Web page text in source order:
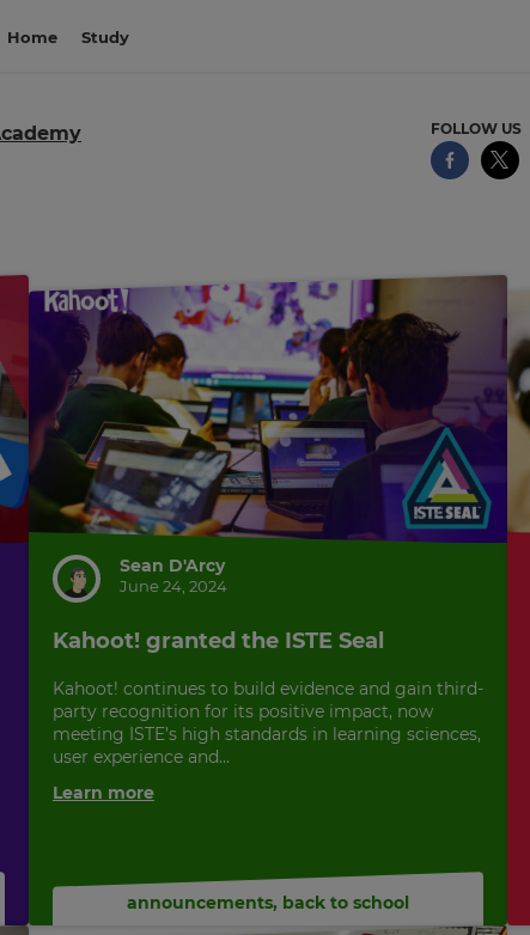
Home Study
FOLLOW US
Sean D'Arcy
June 24, 2024
Kahoot! granted the ISTE Seal
Kahoot! continues to build evidence and gain third-
party recognition for its positive impact, now
meeting ISTE’s high standards in learning sciences,
user experience and...
Learn more
announcements, back to school